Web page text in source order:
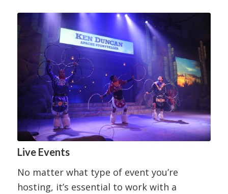
Live Events
No matter what type of event you’re
hosting, it’s essential to work with a